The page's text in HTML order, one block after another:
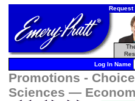
Log In Name
Promotions -
Sciences —